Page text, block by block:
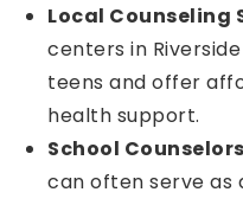
Local Counseling
centers in
teens and offer
health support.
School
can often serve as